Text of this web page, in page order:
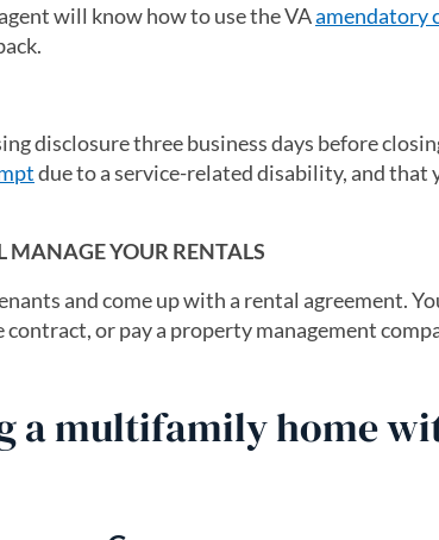
will know how to use the VAamendatory
disclosure three business days before
due to a service-related disability, and that
YOUR RENTALS
and come up with a rental agreement.
or pay a property management
a multifamily home